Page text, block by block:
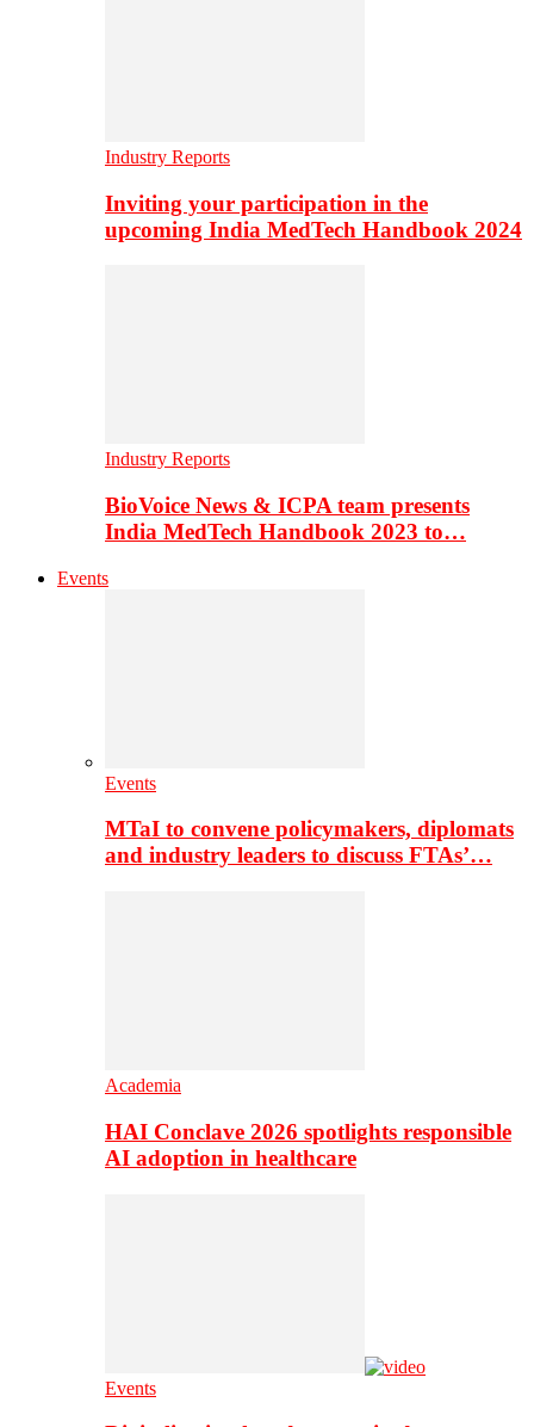
Industry Reports
Inviting your participation in the
upcoming India MedTech Handbook 2024
Industry Reports
BioVoice News & ICPA team presents
India MedTech Handbook 2023 to…
Events
Events
MTaI to convene policymakers, diplomats
and industry leaders to discuss FTAs’…
Academia
HAI Conclave 2026 spotlights responsible
AI adoption in healthcare
Events